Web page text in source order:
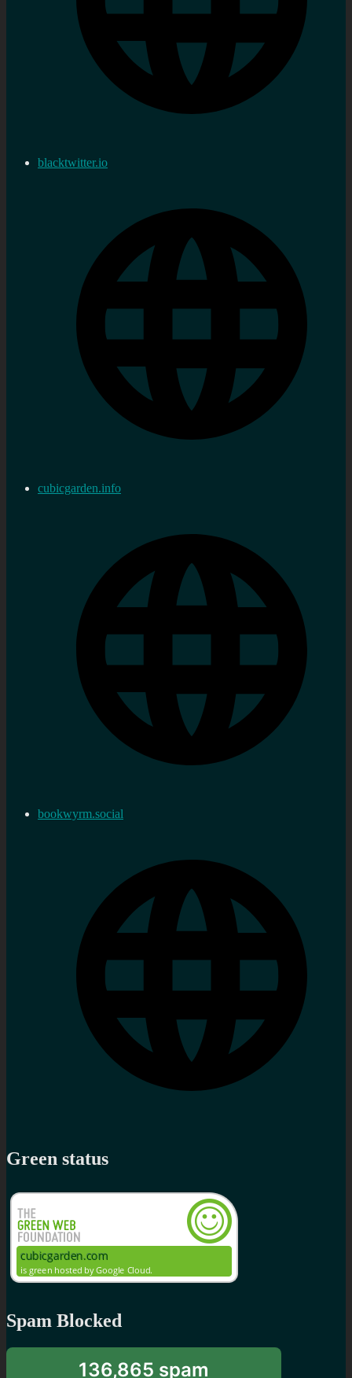
blacktwitter.io
cubicgarden.info
bookwyrm.social
Green status
Spam Blocked
136,865 spam